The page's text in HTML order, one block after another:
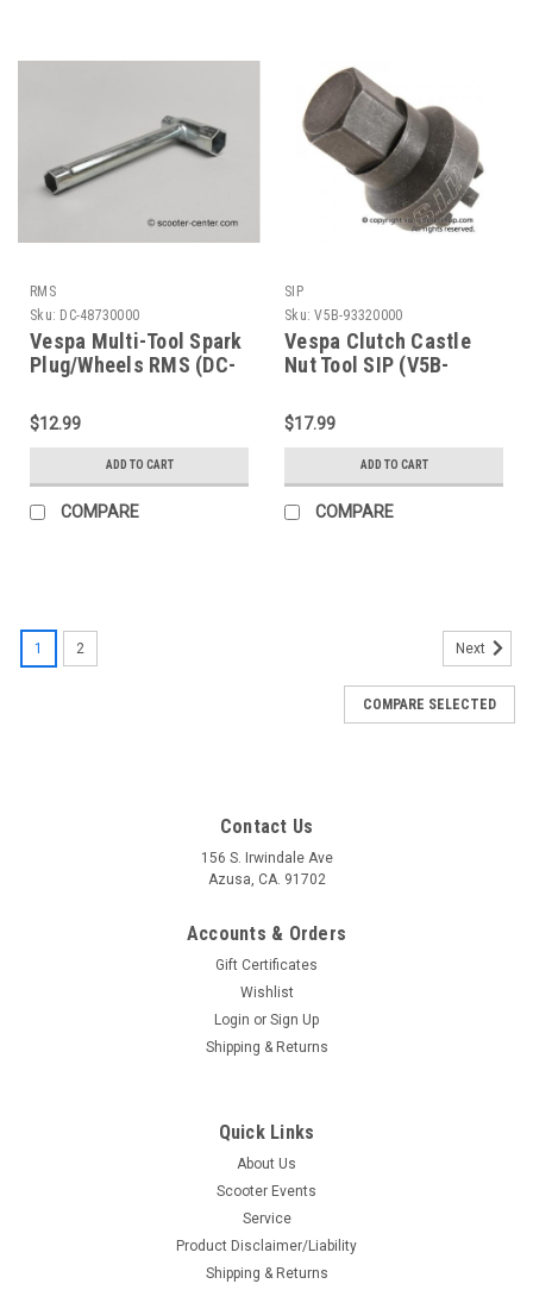
RMS
Sku: DC-48730000
Vespa Multi-Tool Spark
Plug/Wheels RMS (DC-
$12.99
ADD TO CART
COMPARE
SIP
Sku: V5B-93320000
Vespa Clutch Castle
Nut Tool SIP (V5B-
$17.99
ADD TO CART
COMPARE
Vespa Flywheel Holding Tool Flytech Pinasco
Vespa Flywheel Holding Tool Flytech Pinasco (B30-25350001)
Pinasco Italy For Pinasco Vespa Flytech Flywheels Flywheel
1 2 Next
COMPARE SELECTED
Contact Us
156 S. Irwindale Ave
Azusa, CA. 91702
Accounts & Orders
Gift Certificates
Wishlist
Login or Sign Up
Shipping & Returns
Quick Links
About Us
Scooter Events
Service
Product Disclaimer/Liability
Shipping & Returns